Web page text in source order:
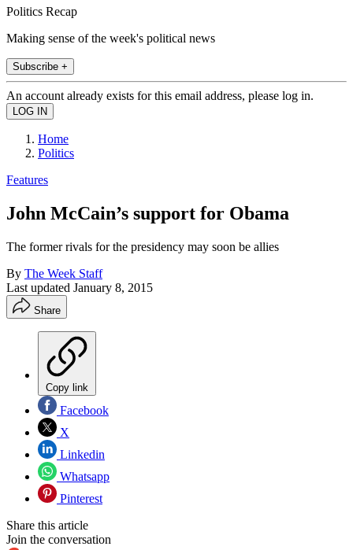
Politics Recap
Making sense of the week's political news
Subscribe +
An account already exists for this email address, please log in.
Home
Politics
Features
John McCain’s support for Obama
The former rivals for the presidency may soon be allies
By The Week Staff
Last updated January 8, 2015
Share
Copy link
Facebook
X
Linkedin
Whatsapp
Pinterest
Share this article
Join the conversation